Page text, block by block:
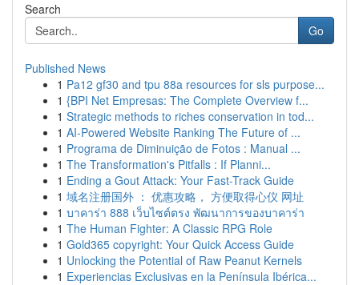
Search
Go
Published News
1 Pa12 gf30 and tpu 88a resources for sls purpose...
1 {BPI Net Empresas: The Complete Overview f...
1 Strategic methods to riches conservation in tod...
1 AI-Powered Website Ranking The Future of ...
1 Programa de Diminuição de Fotos : Manual ...
1 The Transformation's Pitfalls : If Planni...
1 Ending a Gout Attack: Your Fast-Track Guide
1 域名注册国外 ： 优惠攻略， 方便取得心仪 网址
1 บาคาร่า 888 เว็บไซต์ตรง พัฒนาการของบาคาร่า
1 The Human Fighter: A Classic RPG Role
1 Gold365 copyright: Your Quick Access Guide
1 Unlocking the Potential of Raw Peanut Kernels
1 Experiencias Exclusivas en la Península Ibérica...